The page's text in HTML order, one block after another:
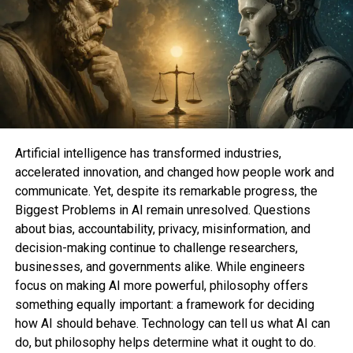
social media identities might furthermore be wildly
different across platforms, might very successfully
be very different to who you observe on Twitter).
But without reference to following folks , your
Threads feed robotically defaults to an total bunch
of accounts you map no longer.
Here is the vogue to be obvious your fresh unusual
feed is made up of folks you positively observe. And
if it be getting too mighty,right here is the vogue to
quit Threads notifications.
exchange your Threads timeline to
accounts you positively observe
What You Need
Phone
Artificial intelligence has transformed industries,
accelerated innovation, and changed how people work and
communicate. Yet, despite its remarkable progress, the
Biggest Problems in AI remain unresolved. Questions
about bias, accountability, privacy, misinformation, and
decision-making continue to challenge researchers,
businesses, and governments alike. While engineers
focus on making AI more powerful, philosophy offers
something equally important: a framework for deciding
how AI should behave. Technology can tell us what AI can
do, but philosophy helps determine what it ought to do.